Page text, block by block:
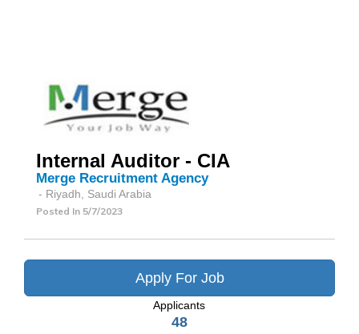
Internal Auditor - CIA
Merge Recruitment Agency
- Riyadh, Saudi Arabia
Posted In 5/7/2023
Apply For Job
Applicants
48